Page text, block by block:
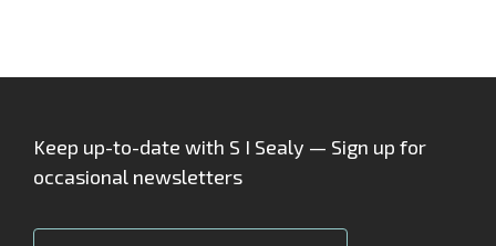
Keep up-to-date with S I Sealy — Sign up for
occasional newsletters